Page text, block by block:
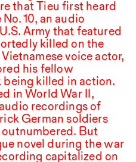
that Tieu first heard
No.10, an audio
Army that featured
killed on the
voice actor,
his fellow
being killed in action.
in World War II,
recordings of
German soldiers
But
novel during the war
capitalized on